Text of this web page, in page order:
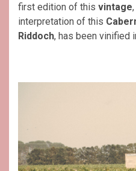
first edition of this vintage
interpretation of this
Riddoch, has been vinified